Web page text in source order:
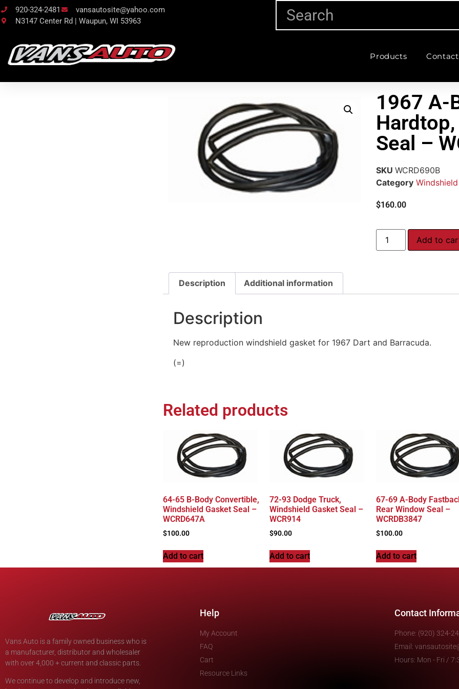
920-324-2481
vansautosite@yahoo.com
N3147 Center Rd | Waupun, WI 53963
Products Contact
1967 A-
Seal –
SKU WCRD690B
Category
$160.00
Add to
Description Additional information
Description
New reproduction windshield gasket for 1967 Dart and Barracuda.
(=)
Related products
64-65 B-Body Convertible,
Windshield Gasket Seal –
WCRD647A
$100.00
Add to cart
72-93 Dodge Truck,
Windshield Gasket Seal –
WCR914
$90.00
Add to cart
67-69 A-Body
Rear Window Seal –
WCRDB3847
$100.00
Add to cart
Vans Auto is a family owned business who is
a manufacturer, distributor and wholesaler
with over 4,000 + current and classic parts.
We continue to develop and introduce new,
Help
My Account
FAQ
Cart
Resource Links
Contact
Phone: (920) 324-
Email:
Hours: Mon - Fri /